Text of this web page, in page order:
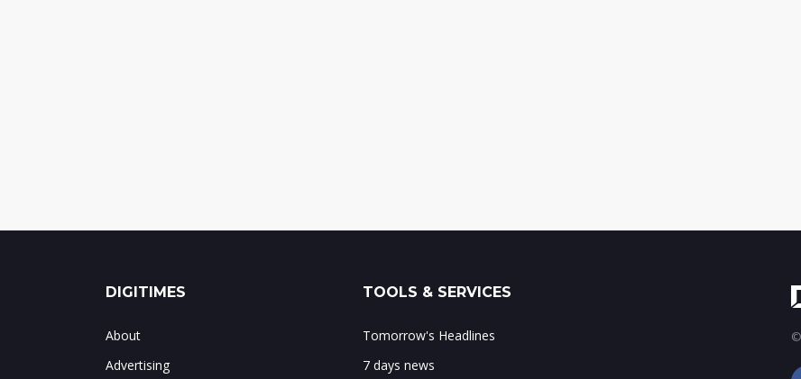
DIGITIMES
About
Advertising
TOOLS & SERVICES
Tomorrow's Headlines
7 days news
©